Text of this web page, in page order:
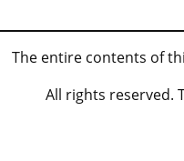
The entire contents of
All rights reserved.